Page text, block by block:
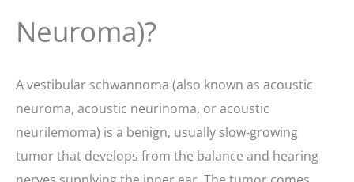
Neuroma)?
A vestibular schwannoma (also known as acoustic
neuroma, acoustic neurinoma, or acoustic
neurilemoma) is a benign, usually slow-growing
tumor that develops from the balance and hearing